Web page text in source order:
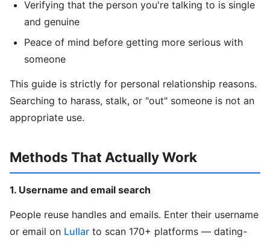
Verifying that the person you're talking to is single
and genuine
Peace of mind before getting more serious with
someone
This guide is strictly for personal relationship reasons.
Searching to harass, stalk, or "out" someone is not an
appropriate use.
Methods That Actually Work
1. Username and email search
People reuse handles and emails. Enter their username
or email on Lullar to scan 170+ platforms — dating-